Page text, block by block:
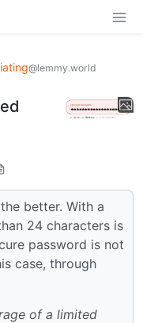
@lemmy.world
better. With a
24 characters is
password is not
case, through
of a limited